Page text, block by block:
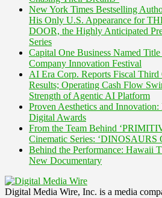
New York Times Bestselling
His Only U.S. Appearance for
DOOR, the Highly Anticipated
Series
Capital One Business Named
Company Innovation Festival
AI Era Corp. Reports Fiscal
Results; Operating Cash Flow
Strength of Agentic AI Platform
Proven Aesthetics and
Digital Awards
From the Team Behind
Cinematic Series:
Behind the Performance: Hawaii
New Documentary
Digital Media Wire, Inc. is a media